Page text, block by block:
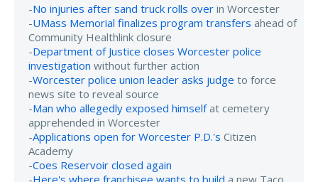
-No injuries after sand truck rolls over in Worcester
-UMass Memorial finalizes program transfers ahead of
Community Healthlink closure
-Department of Justice closes Worcester police
investigation without further action
-Worcester police union leader asks judge to force
news site to reveal source
-Man who allegedly exposed himselfat cemetery
apprehended in Worcester
-Applications open for Worcester P.D.'s Citizen
Academy
-Coes Reservoir closed again
-Here's where franchisee wants to build a new Taco